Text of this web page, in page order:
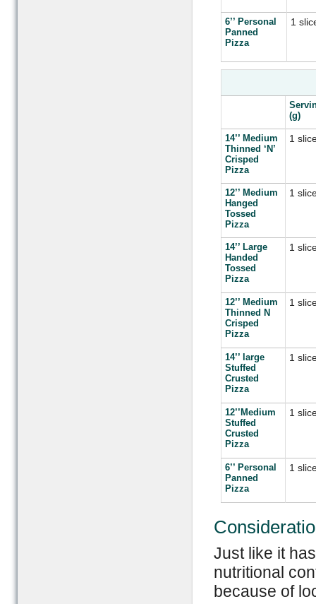
6’’ Personal
Panned
Pizza
1
(g)
14’’ Medium
Thinned ‘N’
Crisped
Pizza
1
12’’ Medium
Hanged
Tossed
Pizza
1
14’’ Large
Handed
Tossed
Pizza
1
12’’ Medium
Thinned N
Crisped
Pizza
1
14’’ large
Stuffed
Crusted
Pizza
1
12’’Medium
Stuffed
Crusted
Pizza
1
6’’ Personal
Panned
Pizza
1
Just like it
nutritional
because of